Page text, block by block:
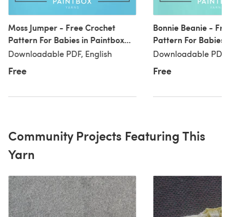
Moss Jumper - Free Crochet
Pattern For Babies in Paintbox
Yarns Baby DK Prints by Paintbox
Downloadable PDF, English
Free
Bonnie Beanie -
Pattern For Babies
Yarns Baby DK
Downloadable PDF,
Free
Community Projects Featuring This
Yarn